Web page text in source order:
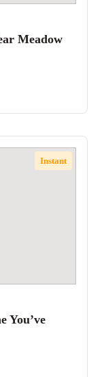
Meadow
Instant
You’ve